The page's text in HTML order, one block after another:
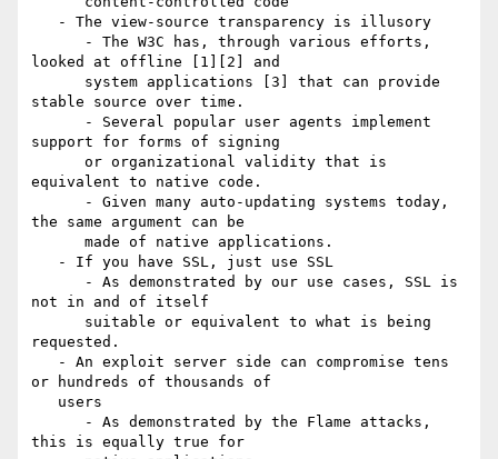
looked at offline [1][2] and
stable source over time.
support for forms of signing
equivalent to native code.
the same argument can be
not in and of itself
requested.
or hundreds of thousands of
this is equally true for